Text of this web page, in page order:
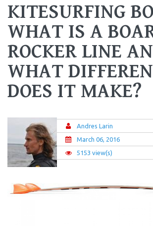
KITESURFING
WHAT IS A
ROCKER LINE
WHAT
DOES IT MAKE?
Andres Larin
March 06, 2016
5153 view(s)